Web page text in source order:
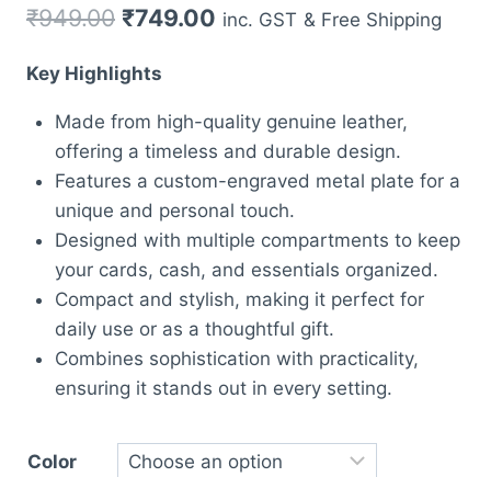
₹949.00 Original
was:
₹949.00.
₹749.00 Current
₹749.00.
inc. GST & Free Shipping
Key Highlights
Made from high-quality genuine leather,
offering a timeless and durable design.
Features a custom-engraved metal plate for a
unique and personal touch.
Designed with multiple compartments to keep
your cards, cash, and essentials organized.
Compact and stylish, making it perfect for
daily use or as a thoughtful gift.
Combines sophistication with practicality,
ensuring it stands out in every setting.
Color